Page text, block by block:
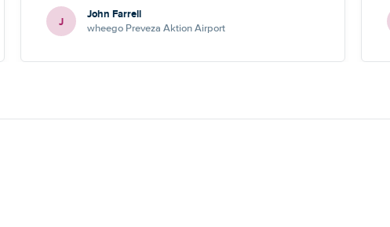
J John Farrell
wheego Preveza Aktion Airport